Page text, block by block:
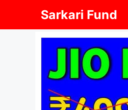
content
Sarkari Fund